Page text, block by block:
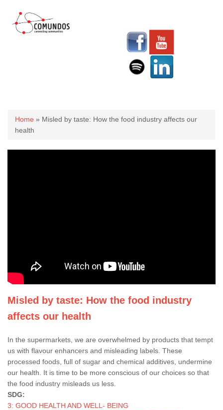
You are here
Home » Misled by taste: How the food industry affects our
health
Misled by taste: How the food industry
affects our health
In the supermarkets, we are overwhelmed by products that tempt
us with flavour enhancers and misleading labels. These
processed foods, full of sugar and chemical additives, undermine
our health. It is time to be more conscious of our choices so that
the food industry misleads us less.
SDG:
3: GOOD HEALTH AND WELL- BEING